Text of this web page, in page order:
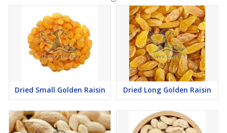
Dried Small Golden Raisin Dried Long Golden Raisin